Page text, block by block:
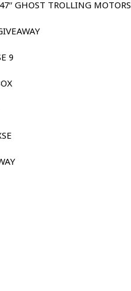
GHOST TROLLING MOTORS
9